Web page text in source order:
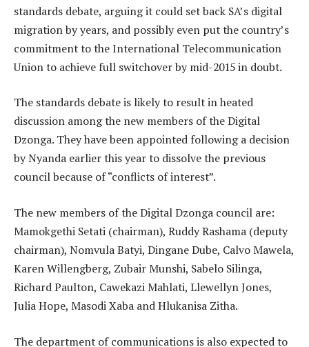
standards debate, arguing it could set back SA’s digital
migration by years, and possibly even put the country’s
commitment to the International Telecommunication
Union to achieve full switchover by mid-2015 in doubt.
The standards debate is likely to result in heated
discussion among the new members of the Digital
Dzonga. They have been appointed following a decision
by Nyanda earlier this year to dissolve the previous
council because of “conflicts of interest”.
The new members of the Digital Dzonga council are:
Mamokgethi Setati (chairman), Ruddy Rashama (deputy
chairman), Nomvula Batyi, Dingane Dube, Calvo Mawela,
Karen Willengberg, Zubair Munshi, Sabelo Silinga,
Richard Paulton, Cawekazi Mahlati, Llewellyn Jones,
Julia Hope, Masodi Xaba and Hlukanisa Zitha.
The department of communications is also expected to